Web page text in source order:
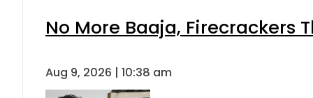
No More Baaja, Firecrackers
Aug 9, 2026 | 10:38 am